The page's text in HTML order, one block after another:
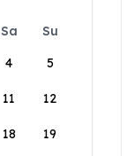
Sa
Su
4 5
11 12
18 19